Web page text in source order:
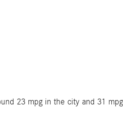
23 mpg in the city and 31